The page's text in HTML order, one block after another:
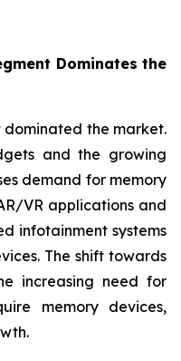
Dominates the
dominated the market.
and the growing
demand for memory
VR applications and
infotainment systems
The shift towards
increasing need for
memory devices,